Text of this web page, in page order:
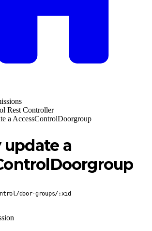
Rest Controller
a AccessControlDoorgroup
update a
door-groups/:xid